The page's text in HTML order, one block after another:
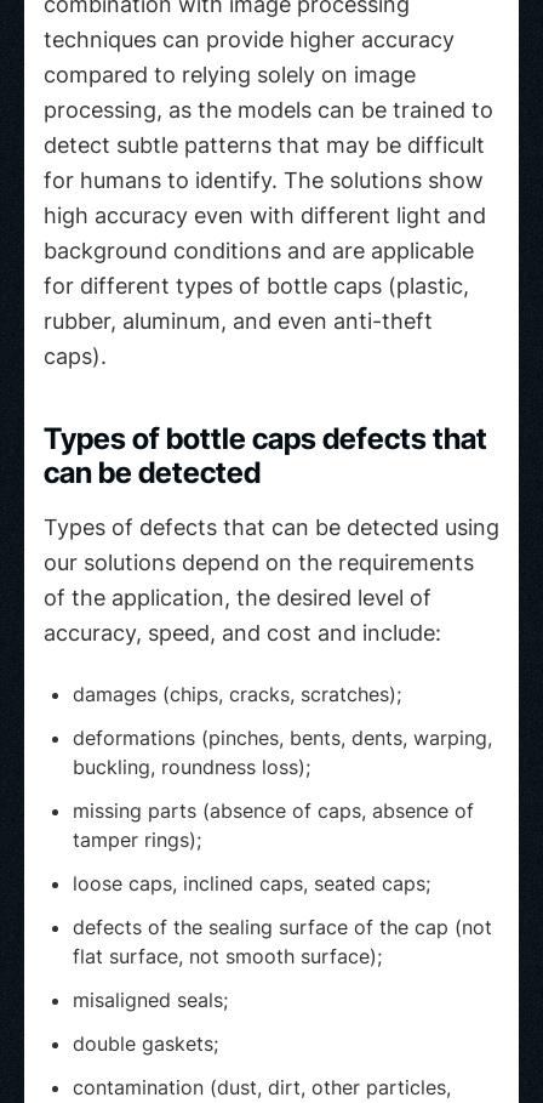
techniques can provide higher accuracy
compared to relying solely on image
processing, as the models can be trained to
detect subtle patterns that may be difficult
for humans to identify. The solutions show
high accuracy even with different light and
background conditions and are applicable
for different types of bottle caps (plastic,
rubber, aluminum, and even anti-theft
caps).
Types of bottle caps defects that
can be detected
Types of defects that can be detected using
our solutions depend on the requirements
of the application, the desired level of
accuracy, speed, and cost and include:
damages (chips, cracks, scratches);
deformations (pinches, bents, dents, warping,
buckling, roundness loss);
missing parts (absence of caps, absence of
tamper rings);
loose caps, inclined caps, seated caps;
defects of the sealing surface of the cap (not
flat surface, not smooth surface);
misaligned seals;
double gaskets;
contamination (dust, dirt, other particles,